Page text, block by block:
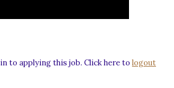
to applying this job. Click here to logout